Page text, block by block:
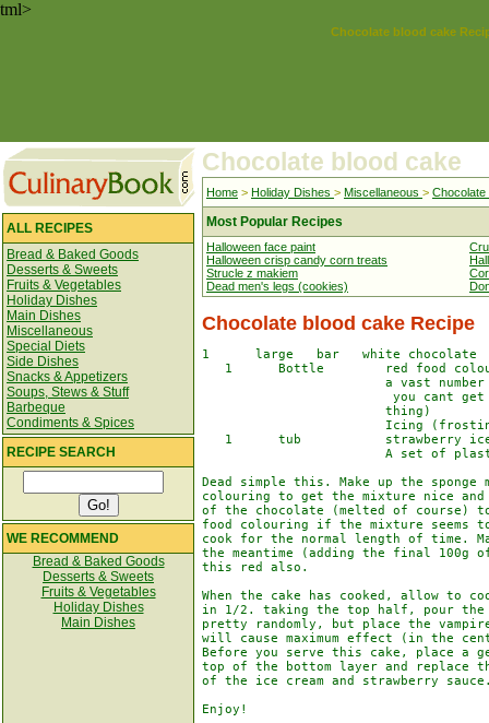
tml>
Chocolate blood cake
ALL RECIPES
Bread & Baked Goods
Desserts & Sweets
Fruits & Vegetables
Holiday Dishes
Main Dishes
Miscellaneous
Special Diets
Side Dishes
Snacks & Appetizers
Soups, Stews & Stuff
Barbeque
Condiments & Spices
RECIPE SEARCH
WE RECOMMEND
Bread & Baked Goods
Desserts & Sweets
Fruits & Vegetables
Holiday Dishes
Main Dishes
Chocolate blood cake
Home > Holiday Dishes > Miscellaneous > Chocolate
Most Popular Recipes
Halloween face paint
Halloween crisp candy corn treats
Strucle z makiem
Dead men's legs (cookies)
Chocolate blood cake Recipe
1      large   bar   white chocolate
1      Bottle        red food
a vast
                         you cant get
                        thing)
Icing
1      tub           strawberry
A set of
Dead simple this. Make up the
colouring to get the mixture nice
of the chocolate (melted of course)
food colouring if the mixture seems
cook for the normal length of time.
the meantime (adding the final 100g
this red also.
When the cake has cooked, allow to
in 1/2. taking the top half, pour the
pretty randomly, but place the
will cause maximum effect (in the
Before you serve this cake, place a
top of the bottom layer and replace
of the ice cream and strawberry
Enjoy!